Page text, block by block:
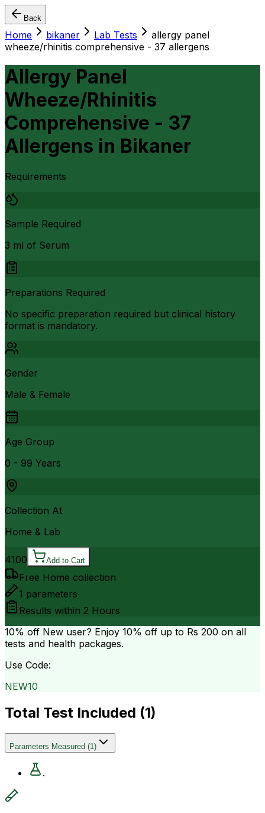
Back
Home bikaner Lab Tests
allergy panel
wheeze/rhinitis comprehensive - 37 allergens
Allergy Panel
Wheeze/Rhinitis
Comprehensive - 37
Allergens in Bikaner
Requirements
Sample Required
3 ml of Serum
Preparations Required
No specific preparation required but clinical history
format is mandatory.
Gender
Male & Female
Age Group
0 - 99 Years
Collection At
Home & Lab
4100 Add to Cart
Free Home collection
1 parameters
Results within 2 Hours
10% off New user? Enjoy 10% off up to Rs 200 on all
tests and health packages.
Use Code:
NEW10
Total Test Included (1)
Parameters Measured (1)
.